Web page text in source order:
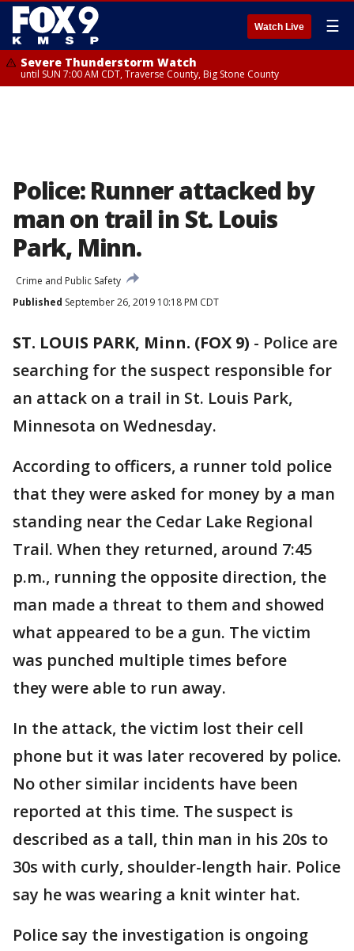
Watch Live ☰
Severe Thunderstorm Watch
until SUN 7:00 AM CDT, Traverse County, Big Stone County
Police: Runner attacked by
man on trail in St. Louis
Park, Minn.
Crime and Public Safety
Published September 26, 2019 10:18 PM CDT
ST. LOUIS PARK, Minn. (FOX 9) - Police are
searching for the suspect responsible for
an attack on a trail in St. Louis Park,
Minnesota on Wednesday.
According to officers, a runner told police
that they were asked for money by a man
standing near the Cedar Lake Regional
Trail. When they returned, around 7:45
p.m., running the opposite direction, the
man made a threat to them and showed
what appeared to be a gun. The victim
was punched multiple times before
they were able to run away.
In the attack, the victim lost their cell
phone but it was later recovered by police.
No other similar incidents have been
reported at this time. The suspect is
described as a tall, thin man in his 20s to
30s with curly, shoulder-length hair. Police
say he was wearing a knit winter hat.
Police say the investigation is ongoing